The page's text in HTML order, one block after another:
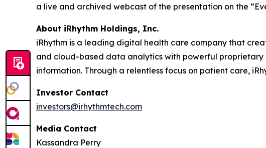
a live and archived webcast of the presentation on the
About iRhythm Holdings, Inc.
iRhythm is a leading digital health care company that
and cloud-based data analytics with powerful
information. Through a relentless focus on patient care,
Investor Contact
investors@irhythmtech.com
Media Contact
Kassandra Perry